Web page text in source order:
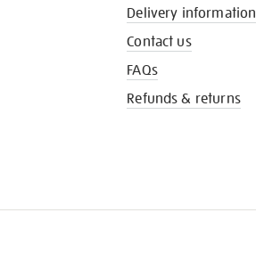
Delivery information
Contact us
FAQs
Refunds & returns